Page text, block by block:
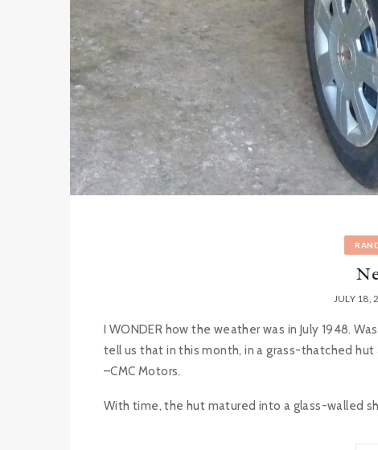
JULY 18,
I WONDER how the weather was in July 1948.
tell us that in this month, in a grass-thatched
–CMC Motors.
With time, the hut matured into a glass-walled